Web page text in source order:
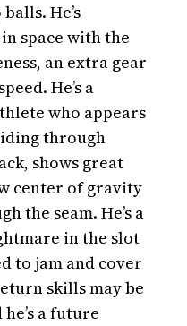
He’s
space with the
an extra gear
He’s a
who appears
through
shows great
center of gravity
the seam. He’s a
in the slot
to jam and cover
skills may be
a future